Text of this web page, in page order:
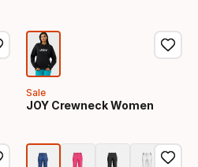
Sale
JOY Crewneck Women